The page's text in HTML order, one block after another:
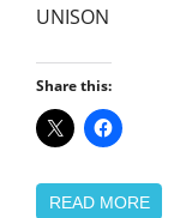
UNISON
Share this:
READ MORE